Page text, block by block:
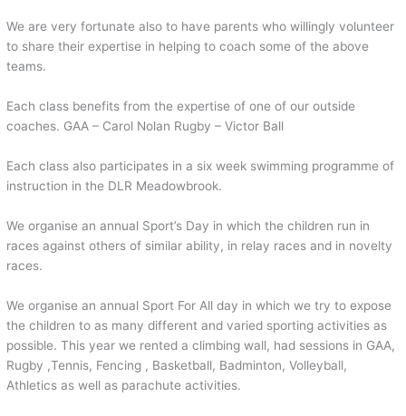
We are very fortunate also to have parents who willingly volunteer
to share their expertise in helping to coach some of the above
teams.
Each class benefits from the expertise of one of our outside
coaches. GAA – Carol Nolan Rugby – Victor Ball
Each class also participates in a six week swimming programme of
instruction in the DLR Meadowbrook.
We organise an annual Sport’s Day in which the children run in
races against others of similar ability, in relay races and in novelty
races.
We organise an annual Sport For All day in which we try to expose
the children to as many different and varied sporting activities as
possible. This year we rented a climbing wall, had sessions in GAA,
Rugby ,Tennis, Fencing , Basketball, Badminton, Volleyball,
Athletics as well as parachute activities.